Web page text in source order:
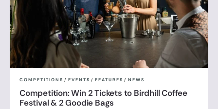
COMPETITIONS / EVENTS / FEATURES / NEWS
Competition: Win 2 Tickets to Birdhill Coffee
Festival & 2 Goodie Bags